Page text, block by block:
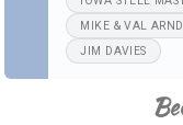
MIKE & VAL
JIM DAVIES